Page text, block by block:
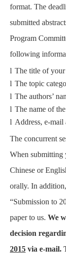
format. The
submitted
Program
following
l The title of your
l The topic
l The authors’
l The name of
l Address, e-mail
The concurrent
When submitting
Chinese or
orally. In
“Submission to
paper to us. We
decision
2015 via e-mail.